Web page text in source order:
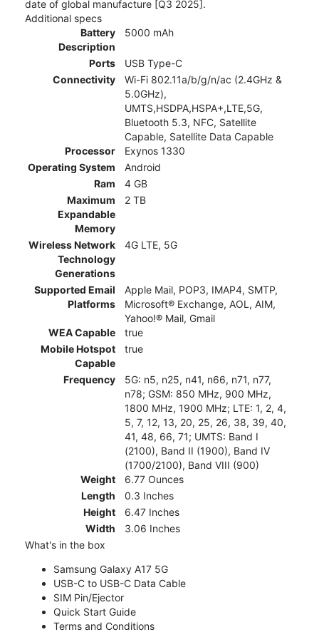
date of global manufacture [Q3 2025].
Additional specs
Battery
Description
5000 mAh
Ports
USB Type-C
Connectivity
Wi-Fi 802.11a/b/g/n/ac (2.4GHz &
5.0GHz),
UMTS,HSDPA,HSPA+,LTE,5G,
Bluetooth 5.3, NFC, Satellite
Capable, Satellite Data Capable
Processor
Exynos 1330
Operating System
Android
Ram
4 GB
Maximum
Expandable
Memory
2 TB
Wireless Network
Technology
Generations
4G LTE, 5G
Supported Email
Platforms
Apple Mail, POP3, IMAP4, SMTP,
Microsoft® Exchange, AOL, AIM,
Yahoo!® Mail, Gmail
WEA Capable
true
Mobile Hotspot
Capable
true
Frequency
5G: n5, n25, n41, n66, n71, n77,
n78; GSM: 850 MHz, 900 MHz,
1800 MHz, 1900 MHz; LTE: 1, 2, 4,
5, 7, 12, 13, 20, 25, 26, 38, 39, 40,
41, 48, 66, 71; UMTS: Band I
(2100), Band II (1900), Band IV
(1700/2100), Band VIII (900)
Weight
6.77 Ounces
Length
0.3 Inches
Height
6.47 Inches
Width
3.06 Inches
What's in the box
Samsung Galaxy A17 5G
USB-C to USB-C Data Cable
SIM Pin/Ejector
Quick Start Guide
Terms and Conditions